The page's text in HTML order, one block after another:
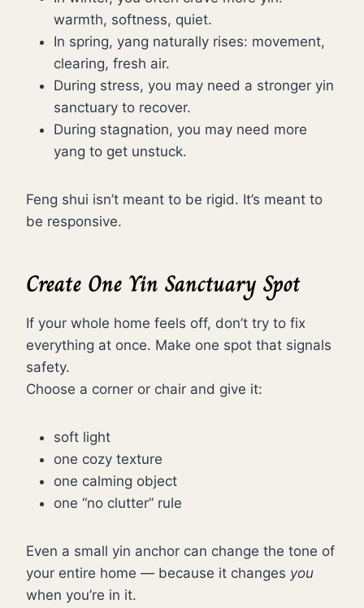
warmth, softness, quiet.
In spring, yang naturally rises: movement,
clearing, fresh air.
During stress, you may need a stronger yin
sanctuary to recover.
During stagnation, you may need more
yang to get unstuck.
Feng shui isn’t meant to be rigid. It’s meant to
be responsive.
Create One Yin Sanctuary Spot
If your whole home feels off, don’t try to fix
everything at once. Make one spot that signals
safety.
Choose a corner or chair and give it:
soft light
one cozy texture
one calming object
one “no clutter” rule
Even a small yin anchor can change the tone of
your entire home — because it changes you
when you’re in it.